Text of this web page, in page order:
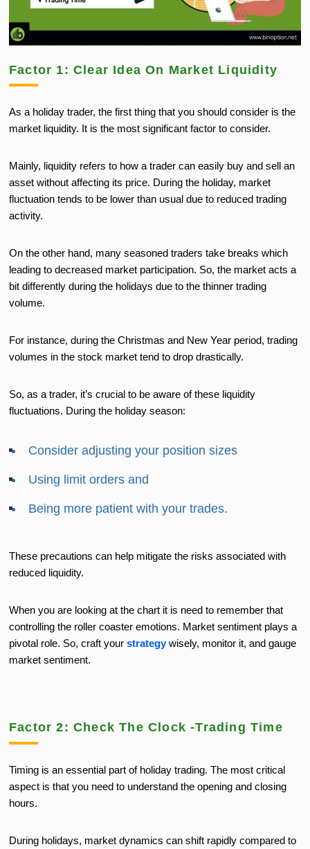
Factor 1: Clear Idea On Market Liquidity
As a holiday trader, the first thing that you should consider is the
market liquidity. It is the most significant factor to consider.
Mainly, liquidity refers to how a trader can easily buy and sell an
asset without affecting its price. During the holiday, market
fluctuation tends to be lower than usual due to reduced trading
activity.
On the other hand, many seasoned traders take breaks which
leading to decreased market participation. So, the market acts a
bit differently during the holidays due to the thinner trading
volume.
For instance, during the Christmas and New Year period, trading
volumes in the stock market tend to drop drastically.
So, as a trader, it’s crucial to be aware of these liquidity
fluctuations. During the holiday season:
Consider adjusting your position sizes
Using limit orders and
Being more patient with your trades.
These precautions can help mitigate the risks associated with
reduced liquidity.
When you are looking at the chart it is need to remember that
controlling the roller coaster emotions. Market sentiment plays a
pivotal role. So, craft yourstrategywisely, monitor it, and gauge
market sentiment.
Factor 2: Check The Clock -Trading Time
Timing is an essential part of holiday trading. The most critical
aspect is that you need to understand the opening and closing
hours.
During holidays, market dynamics can shift rapidly compared to